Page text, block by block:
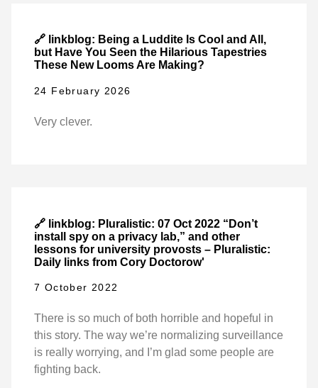
🔗 linkblog: Being a Luddite Is Cool and All,
but Have You Seen the Hilarious Tapestries
These New Looms Are Making?
24 February 2026
Very clever.
🔗 linkblog: Pluralistic: 07 Oct 2022 “Don’t
install spy on a privacy lab,” and other
lessons for university provosts – Pluralistic:
Daily links from Cory Doctorow'
7 October 2022
There is so much of both horrible and hopeful in
this story. The way we’re normalizing surveillance
is really worrying, and I’m glad some people are
fighting back.